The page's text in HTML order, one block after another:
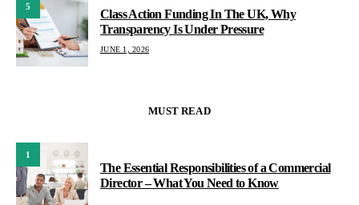
5
Class Action Funding In The UK, Why
Transparency Is Under Pressure
JUNE 1, 2026
MUST READ
1
The Essential Responsibilities of a Commercial
Director – What You Need to Know